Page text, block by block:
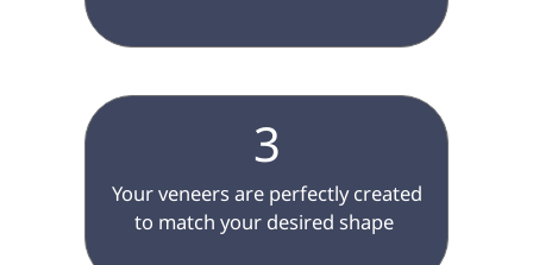
3
to match your desired shape